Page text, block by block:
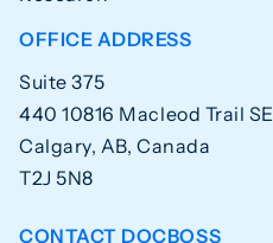
OFFICE ADDRESS
Suite 375
440 10816 Macleod Trail SE
Calgary, AB, Canada
T2J 5N8
CONTACT DOCBOSS